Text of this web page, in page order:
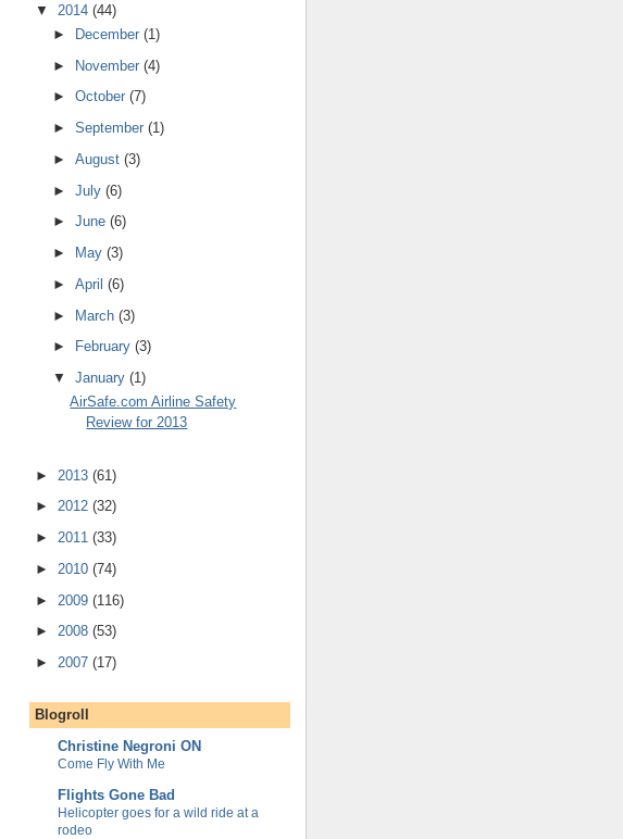
▼ 2014 (44)
►
December (1)
► November (4)
► October (7)
► September (1)
► August (3)
► July (6)
► June (6)
►
May (3)
► April (6)
► March (3)
►
February (3)
▼ January (1)
AirSafe.com Airline Safety
Review for 2013
► 2013 (61)
► 2012 (32)
► 2011 (33)
► 2010 (74)
► 2009 (116)
► 2008 (53)
► 2007 (17)
Blogroll
Christine Negroni ON
Come Fly With Me
Flights Gone Bad
Helicopter goes for a wild ride at a
rodeo